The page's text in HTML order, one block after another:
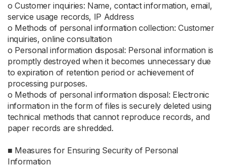
ο Customer inquiries: Name, contact information, email,
service usage records, IP Address
ο Methods of personal information collection: Customer
inquiries, online consultation
ο Personal information disposal: Personal information is
promptly destroyed when it becomes unnecessary due
to expiration of retention period or achievement of
processing purposes.
ο Methods of personal information disposal: Electronic
information in the form of files is securely deleted using
technical methods that cannot reproduce records, and
paper records are shredded.
■ Measures for Ensuring Security of Personal
Information